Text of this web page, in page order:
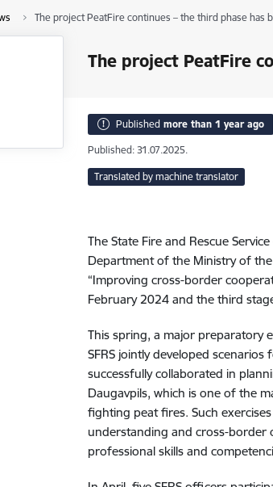
The project PeatFire continues – the third phase has
The project PeatFire
Published more than 1 year ago
Published: 31.07.2025.
Translated by machine translator
The State Fire and Rescue
Department of the Ministry of
“Improving cross-border
February 2024 and the third
This spring, a major preparatory
SFRS jointly developed
successfully collaborated in
Daugavpils, which is one of the
fighting peat fires. Such
understanding and cross-border
professional skills and